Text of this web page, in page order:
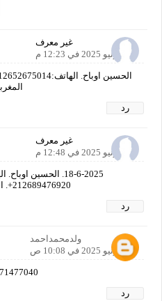
غير معرف
18 يونيو 2025 في 12:23 م
رد
غير معرف
18 يونيو 2025 في 12:48 م
212689476920+. المملكة المغربية
رد
ولدمحمداحمد
21 يونيو 2025 في 10:08 ص
رد